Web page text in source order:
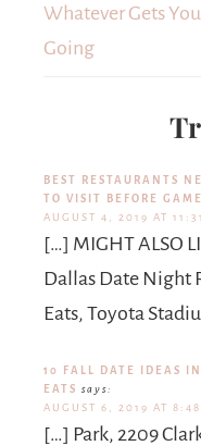
Whatever Gets You
Going
BEST RESTAURANTS
TO VISIT BEFORE
AUGUST 4, 2019 AT
[…] MIGHT ALSO
Dallas Date Night
Eats, Toyota
10 FALL DATE IDEAS
EATS says:
AUGUST 6, 2019 AT 8:48
[…] Park, 2209